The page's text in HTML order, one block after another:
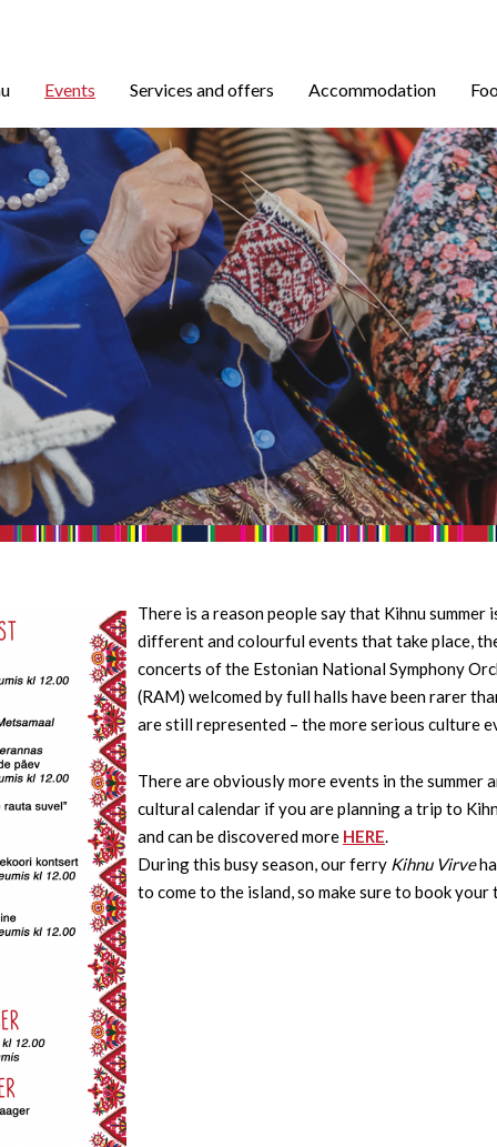
Events Services and offers Accommodation
There is a reason people say that Kihnu
different and colourful events that take place,
concerts of the Estonian National Symphony
(RAM) welcomed by full halls have been rarer
are still represented – the more serious culture
There are obviously more events in the
cultural calendar if you are planning a trip to
and can be discovered more HERE.
During this busy season, our ferry Kihnu Virve
to come to the island, so make sure to book your